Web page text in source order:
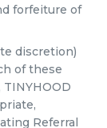
forfeiture of
discretion)
of these
Referral